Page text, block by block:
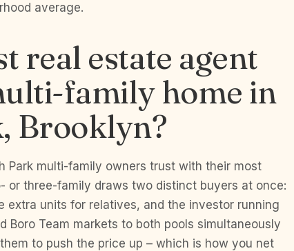
average.
real estate agent
family home in
Brooklyn?
Park multi-family owners trust with their most
or three-family draws two distinct buyers at once:
extra units for relatives, and the investor running
Boro Team markets to both pools simultaneously
to push the price up – which is how you net